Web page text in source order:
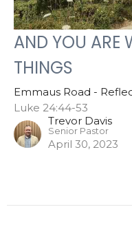
AND YOU ARE
THINGS
Emmaus Road -
Luke 24:44-53
Trevor Davis
Senior Pastor
April 30, 2023